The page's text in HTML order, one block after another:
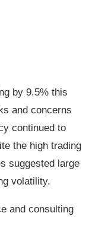
by 9.5% this
and concerns
continued to
the high trading
suggested large
volatility.
and consulting